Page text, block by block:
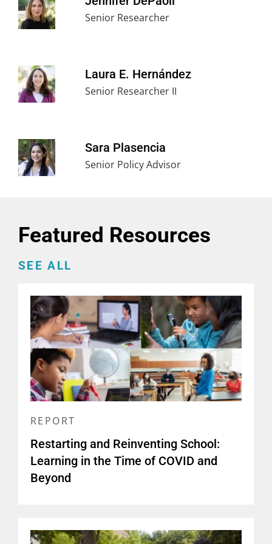
Senior Researcher
Laura E. Hernández
Senior Researcher II
Sara Plasencia
Senior Policy Advisor
Featured Resources
SEE ALL
REPORT
Restarting and Reinventing School:
Learning in the Time of COVID and
Beyond